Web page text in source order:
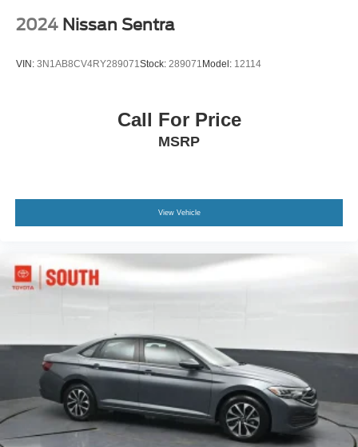
2024 Nissan Sentra
VIN: 3N1AB8CV4RY289071Stock: 289071 Model: 12114
Call For Price
MSRP
View Vehicle